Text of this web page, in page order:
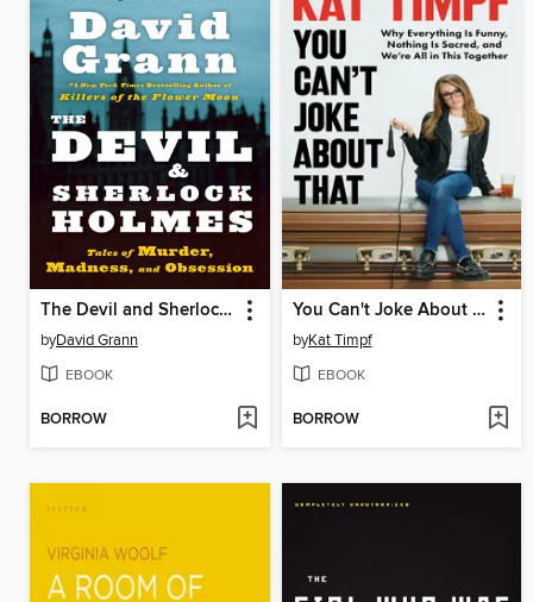
The Devil and Sherlock Holmes
byDavid Grann
EBOOK
BORROW
You Can't Joke About That
byKat Timpf
EBOOK
BORROW